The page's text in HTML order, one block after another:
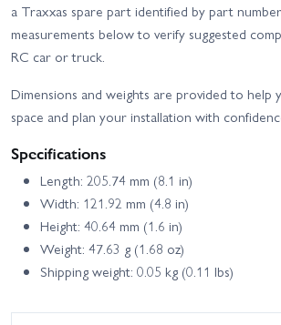
a Traxxas spare part identified by part
measurements below to verify suggested
RC car or truck.
Dimensions and weights are provided to help
space and plan your installation with
Specifications
Length: 205.74 mm (8.1 in)
Width: 121.92 mm (4.8 in)
Height: 40.64 mm (1.6 in)
Weight: 47.63 g (1.68 oz)
Shipping weight: 0.05 kg (0.11 lbs)